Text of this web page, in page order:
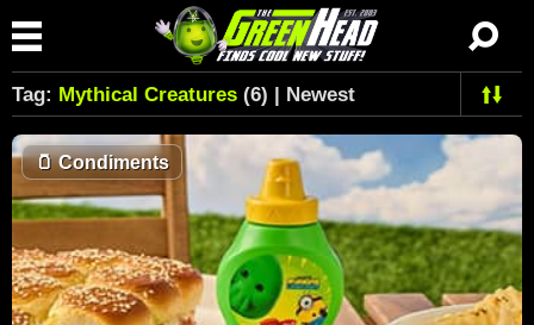
Tag: Mythical Creatures (6) | Newest
🫙Condiments